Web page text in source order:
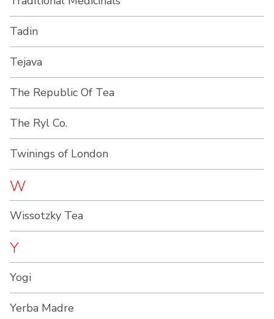
Tadin
Tejava
The Republic Of Tea
The Ryl Co.
Twinings of London
W
Wissotzky Tea
Y
Yogi
Yerba Madre